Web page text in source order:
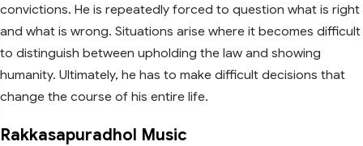
convictions. He is repeatedly forced to question what is right
and what is wrong. Situations arise where it becomes difficult
to distinguish between upholding the law and showing
humanity. Ultimately, he has to make difficult decisions that
change the course of his entire life.
Rakkasapuradhol Music